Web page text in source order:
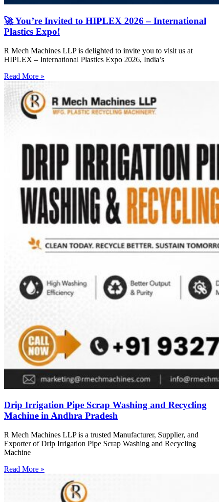
🚀 You’re Invited to HIPLEX 2026 – International
Plastics Expo!
R Mech Machines LLP is delighted to invite you to visit us at
HIPLEX – International Plastics Expo 2026, India’s
Read More »
Drip Irrigation Pipe Scrap Washing and Recycling
Machine in Andhra Pradesh
R Mech Machines LLP is a trusted Manufacturer, Supplier, and
Exporter of Drip Irrigation Pipe Scrap Washing and Recycling
Machine
Read More »